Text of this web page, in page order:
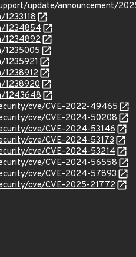
update/announcement/
1234854
1234892
1235005
1235921
1238912
1238920
1243648
cve/CVE-2022-49465
cve/CVE-2024-50208
cve/CVE-2024-53146
cve/CVE-2024-53173
cve/CVE-2024-53214
cve/CVE-2024-56558
cve/CVE-2024-57893
cve/CVE-2025-21772